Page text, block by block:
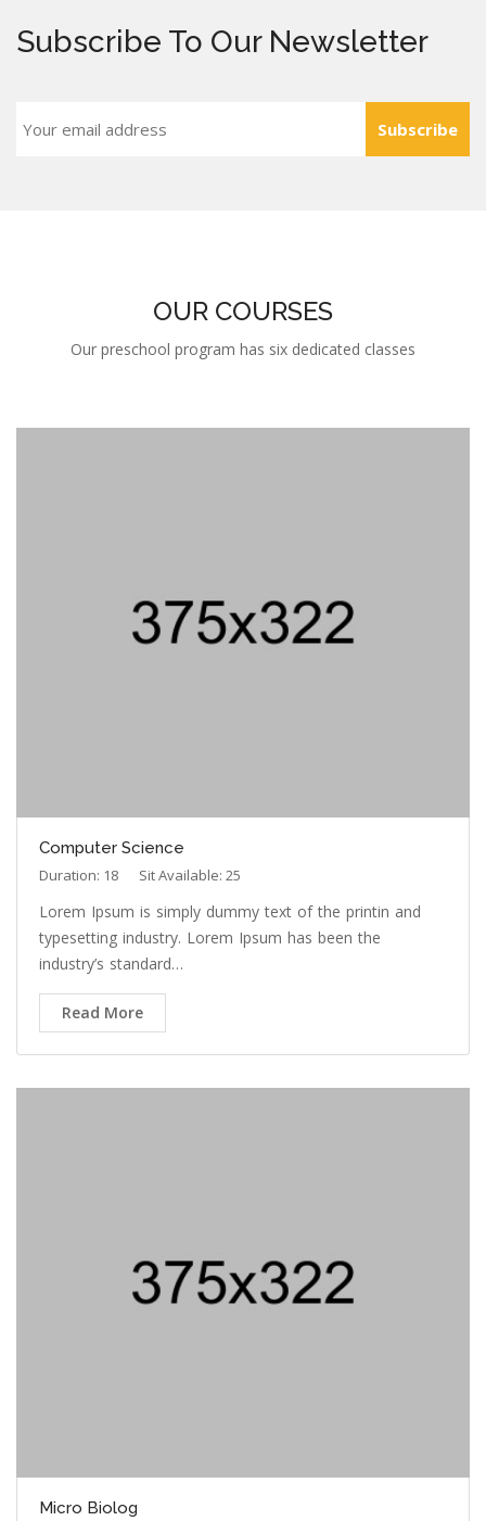
Subscribe To Our Newsletter
Subscribe
OUR COURSES
Our preschool program has six dedicated classes
Computer Science
Duration: 18
Sit Available: 25
Lorem Ipsum is simply dummy text of the printin and
typesetting industry. Lorem Ipsum has been the
industry’s standard…
Read More
Micro Biolog